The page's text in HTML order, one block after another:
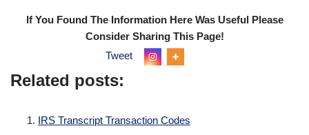
If You Found The Information Here Was Useful Please
Consider Sharing This Page!
Tweet
Related posts:
IRS Transcript Transaction Codes